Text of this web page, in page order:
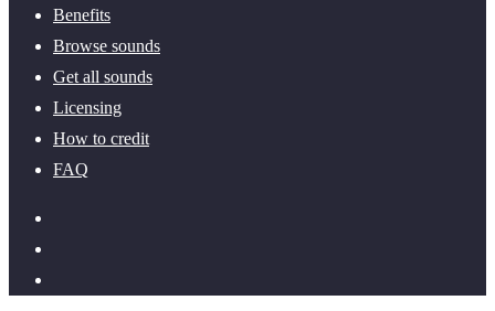
Benefits
Browse sounds
Get all sounds
Licensing
How to credit
FAQ